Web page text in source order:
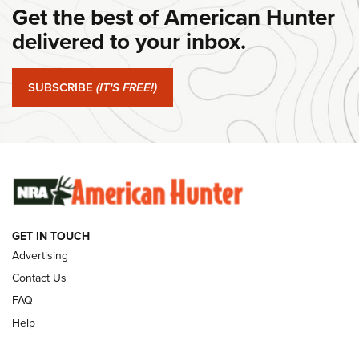
#SundayGunday: Daniel Defense DD PCC 916 | An Official
Journal Of The NRA
#SundayGunday: Springfield Armory SA-35 4" | An Official
Journal Of The NRA
#SundayGunday: Winchester 250th Anniversary
Ammunition | An Official Journal Of The NRA
SUNDAYGUNDAY SUNDAYGUNDAY
GUNS & GEAR
Get the best of American Hunter
delivered to your inbox.
SUBSCRIBE (IT'S FREE!)
GET IN TOUCH
Advertising
Contact Us
FAQ
Help